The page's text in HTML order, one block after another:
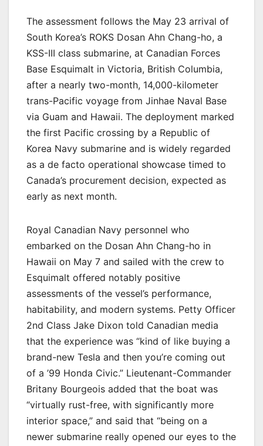
The assessment follows the May 23 arrival of
South Korea’s ROKS Dosan Ahn Chang-ho, a
KSS-III class submarine, at Canadian Forces
Base Esquimalt in Victoria, British Columbia,
after a nearly two-month, 14,000-kilometer
trans-Pacific voyage from Jinhae Naval Base
via Guam and Hawaii. The deployment marked
the first Pacific crossing by a Republic of
Korea Navy submarine and is widely regarded
as a de facto operational showcase timed to
Canada’s procurement decision, expected as
early as next month.
Royal Canadian Navy personnel who
embarked on the Dosan Ahn Chang-ho in
Hawaii on May 7 and sailed with the crew to
Esquimalt offered notably positive
assessments of the vessel’s performance,
habitability, and modern systems. Petty Officer
2nd Class Jake Dixon told Canadian media
that the experience was “kind of like buying a
brand-new Tesla and then you’re coming out
of a ’99 Honda Civic.” Lieutenant-Commander
Britany Bourgeois added that the boat was
“virtually rust-free, with significantly more
interior space,” and said that “being on a
newer submarine really opened our eyes to the